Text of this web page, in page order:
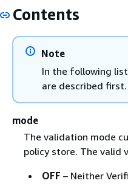
Contents
Note
In the following
are described first.
mode
The validation mode
policy store. The valid
OFF – Neither